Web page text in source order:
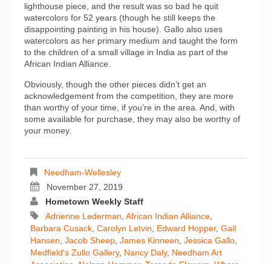
lighthouse piece, and the result was so bad he quit
watercolors for 52 years (though he still keeps the
disappointing painting in his house). Gallo also uses
watercolors as her primary medium and taught the form
to the children of a small village in India as part of the
African Indian Alliance.
Obviously, though the other pieces didn’t get an
acknowledgement from the competition, they are more
than worthy of your time, if you’re in the area. And, with
some available for purchase, they may also be worthy of
your money.
Needham-Wellesley
November 27, 2019
Hometown Weekly Staff
Adrienne Lederman African Indian Alliance
Barbara Cusack Carolyn Letvin Edward Hopper, Gail
Hansen Jacob Sheep James Kinneen Jessica Gallo
Medfield's Zullo Gallery, Nancy Daly, Needham Art